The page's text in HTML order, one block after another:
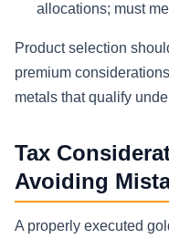
allocations; must
Product selection
premium
metals that qualify
Tax
Avoiding
A properly executed